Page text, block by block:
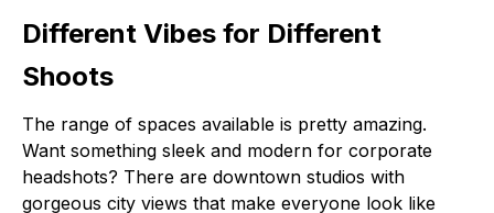
Different Vibes for Different
Shoots
The range of spaces available is pretty amazing.
Want something sleek and modern for corporate
headshots? There are downtown studios with
gorgeous city views that make everyone look like